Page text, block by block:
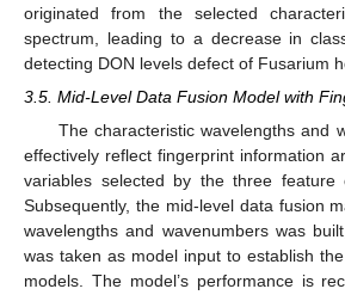
originated from the selected
spectrum, leading to a decrease in
detecting DON levels defect of Fusarium
3.5. Mid-Level Data Fusion Model with
The characteristic wavelengths and
effectively reflect fingerprint information
variables selected by the three feature
Subsequently, the mid-level data fusion
wavelengths and wavenumbers was
was taken as model input to establish
models. The model’s performance is